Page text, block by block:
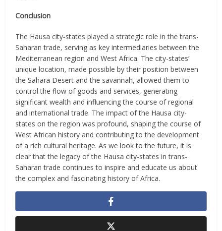
Conclusion
The Hausa city-states played a strategic role in the trans-
Saharan trade, serving as key intermediaries between the
Mediterranean region and West Africa. The city-states’
unique location, made possible by their position between
the Sahara Desert and the savannah, allowed them to
control the flow of goods and services, generating
significant wealth and influencing the course of regional
and international trade. The impact of the Hausa city-
states on the region was profound, shaping the course of
West African history and contributing to the development
of a rich cultural heritage. As we look to the future, it is
clear that the legacy of the Hausa city-states in trans-
Saharan trade continues to inspire and educate us about
the complex and fascinating history of Africa.